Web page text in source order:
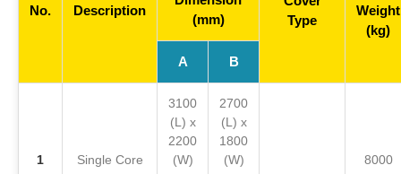
No. Description
(mm)
Type
Weight
(kg)
A B
1 Single Core
3100
(L) x
2200
(W)
2700
(L) x
1800
(W)
8000